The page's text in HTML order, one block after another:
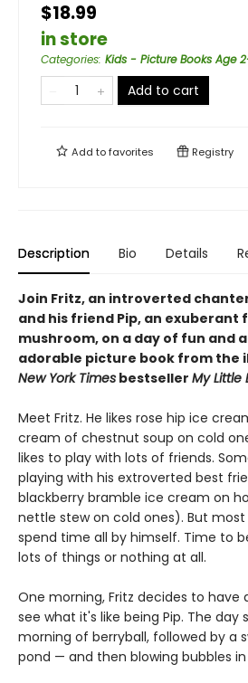
$18.99
in store
Categories: Kids - Picture Books Age
Add to cart
Add tofavorites Registry
Description Bio Details
Join Fritz, an introverted
and his friend Pip, an exuberant
mushroom, on a day of fun and
adorable picture book from the
New York Times bestseller My Little
Meet Fritz. He likes rose hip ice
cream of chestnut soup on cold
likes to play with lots of friends.
playing with his extroverted best
blackberry bramble ice cream on
nettle stew on cold ones). But most
spend time all by himself. Time to
lots of things or nothing at all.
One morning, Fritz decides to have
see what it's like being Pip. The
morning of berryball, followed by a
pond — and then blowing bubbles